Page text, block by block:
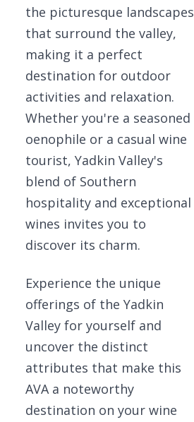
the picturesque landscapes
that surround the valley,
making it a perfect
destination for outdoor
activities and relaxation.
Whether you're a seasoned
oenophile or a casual wine
tourist, Yadkin Valley's
blend of Southern
hospitality and exceptional
wines invites you to
discover its charm.
Experience the unique
offerings of the Yadkin
Valley for yourself and
uncover the distinct
attributes that make this
AVA a noteworthy
destination on your wine